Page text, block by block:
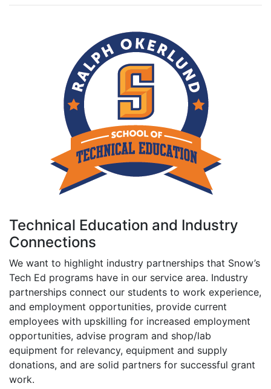
Technical Education and Industry
Connections
We want to highlight industry partnerships that Snow’s
Tech Ed programs have in our service area. Industry
partnerships connect our students to work experience,
and employment opportunities, provide current
employees with upskilling for increased employment
opportunities, advise program and shop/lab
equipment for relevancy, equipment and supply
donations, and are solid partners for successful grant
work.